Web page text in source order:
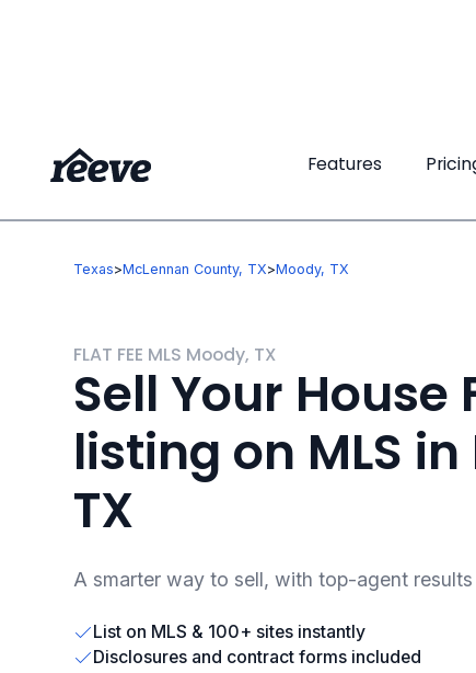
Features
Features
Texas>McLennan County, TX>Moody, TX
FLAT FEE MLS Moody, TX
Sell Your House
listing on MLS
TX
A smarter way to sell, with top-agent
List on MLS & 100+ sites instantly
Disclosures and contract forms included